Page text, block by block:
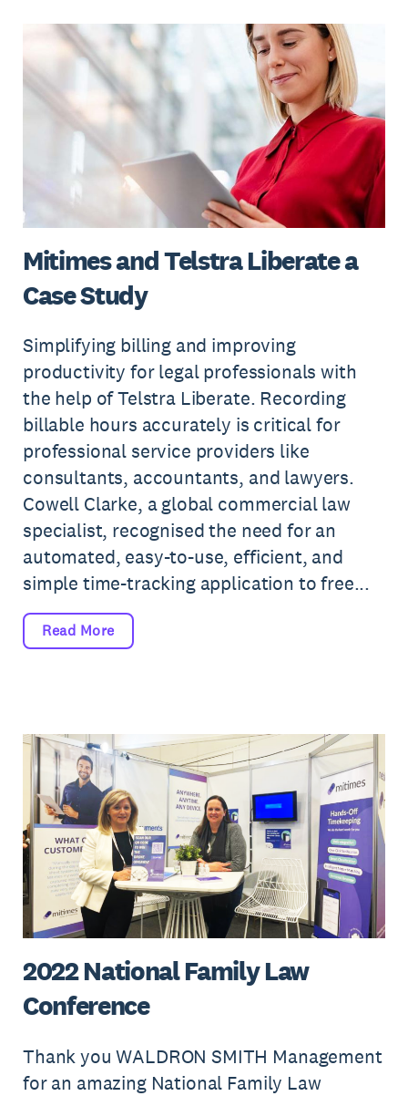
Mitimes and Telstra Liberate a
Case Study
Simplifying billing and improving
productivity for legal professionals with
the help of Telstra Liberate. Recording
billable hours accurately is critical for
professional service providers like
consultants, accountants, and lawyers.
Cowell Clarke, a global commercial law
specialist, recognised the need for an
automated, easy-to-use, efficient, and
simple time-tracking application to free...
Read More
2022 National Family Law
Conference
Thank you WALDRON SMITH Management
for an amazing National Family Law